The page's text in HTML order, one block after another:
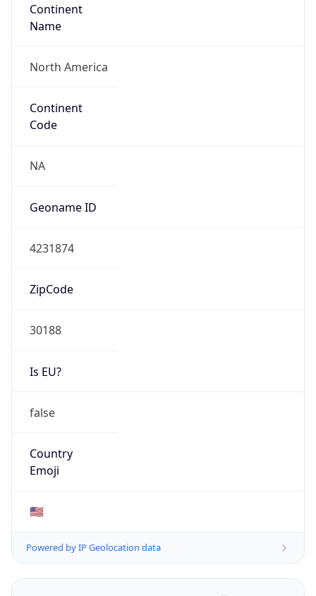
Continent
Name
North America
Continent
Code
NA
Geoname ID
4231874
ZipCode
30188
Is EU?
false
Country
Emoji
🇺🇸
Powered by IP Geolocation data